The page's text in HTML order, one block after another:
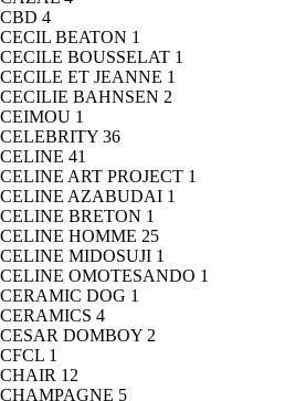
CBD 4
CECIL BEATON 1
CECILE BOUSSELAT 1
CECILE ET JEANNE 1
CECILIE BAHNSEN 2
CEIMOU 1
CELEBRITY 36
CELINE 41
CELINE ART PROJECT 1
CELINE AZABUDAI 1
CELINE BRETON 1
CELINE HOMME 25
CELINE MIDOSUJI 1
CELINE OMOTESANDO 1
CERAMIC DOG 1
CERAMICS 4
CESAR DOMBOY 2
CFCL 1
CHAIR 12
CHAMPAGNE 5